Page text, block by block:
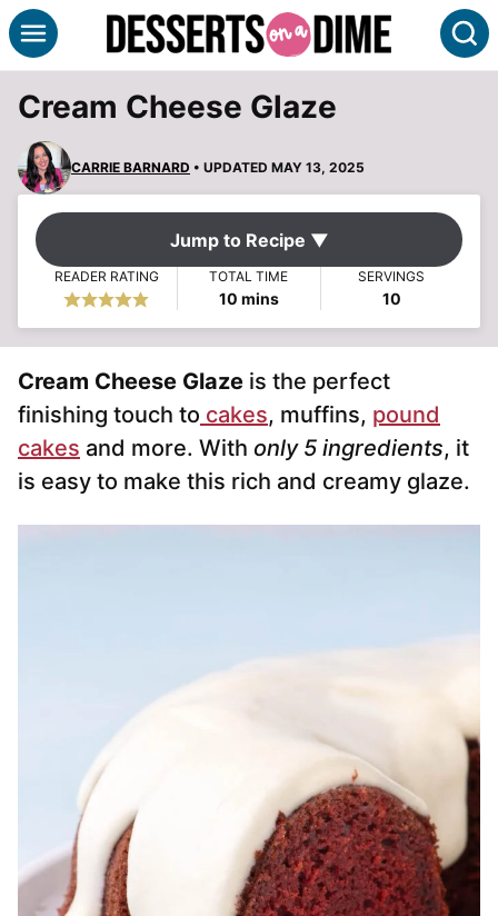
Skip
to
Cream Cheese Glaze
CARRIE BARNARD • UPDATED MAY 13, 2025
Jump to Recipe ▼
READER RATING TOTAL TIME
10minutes
mins
SERVINGS
10
Cream Cheese Glaze is the perfect
finishing touch to cakes, muffins, pound
cakes and more. With only 5 ingredients, it
is easy to make this rich and creamy glaze.